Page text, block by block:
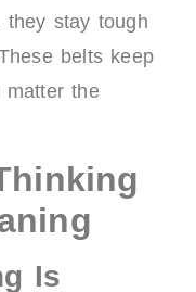
they stay tough
belts keep
matter the
Is